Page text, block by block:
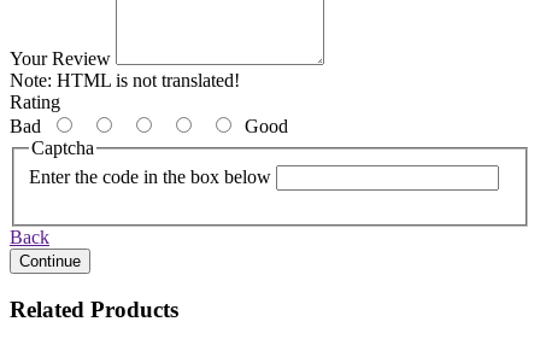
Your Review
Note: HTML is not translated!
Rating
Bad
Good
Captcha
Enter the code in the box below
Back
Continue
Related Products